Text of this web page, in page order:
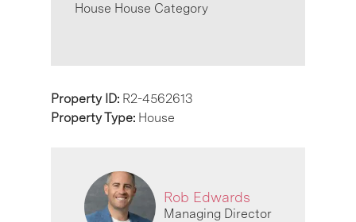
House House Category
Property ID: R2-4562613
Property Type: House
Rob Edwards
Managing Director